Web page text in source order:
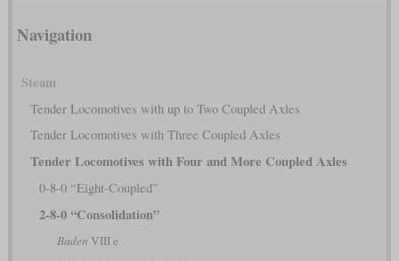
Navigation
Steam
Tender Locomotives with up to Two Coupled Axles
Tender Locomotives with Three Coupled Axles
Tender Locomotives with Four and More Coupled Axles
0-8-0 “Eight-Coupled”
2-8-0 “Consolidation”
Baden VIII e